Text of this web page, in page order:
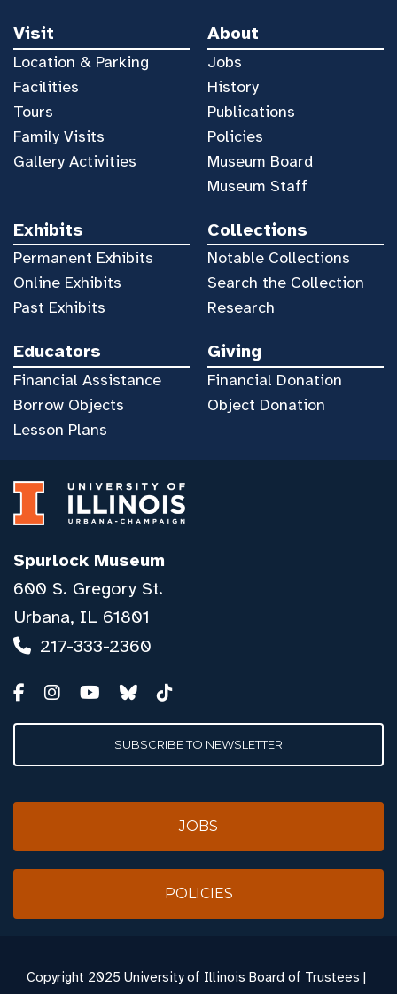
Visit
Location & Parking
Facilities
Tours
Family Visits
Gallery Activities
About
Jobs
History
Publications
Policies
Museum Board
Museum Staff
Exhibits
Permanent Exhibits
Online Exhibits
Past Exhibits
Collections
Notable Collections
Search the Collection
Research
Educators
Financial Assistance
Borrow Objects
Lesson Plans
Giving
Financial Donation
Object Donation
Spurlock Museum
600 S. Gregory St.
Urbana, IL 61801
217-333-2360
SUBSCRIBE TO NEWSLETTER
JOBS
POLICIES
Copyright 2025 University of Illinois Board of Trustees |